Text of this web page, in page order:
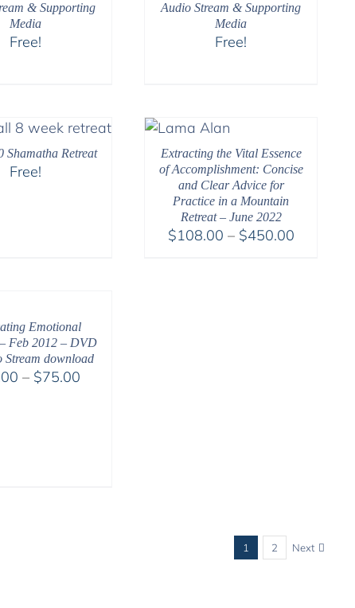
& Supporting
Media
Free!
Audio Stream & Supporting
Media
Free!
Shamatha Retreat
Free!
Extracting the Vital Essence
of Accomplishment: Concise
and Clear Advice for
Practice in a Mountain
Retreat – June 2022
$108.00 – $450.00Price
Emotional
Feb 2012 – DVD
Stream download
– $75.00Price
1 2 Next